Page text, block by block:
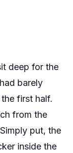
deep for the
barely
first half.
from the
put, the
inside the